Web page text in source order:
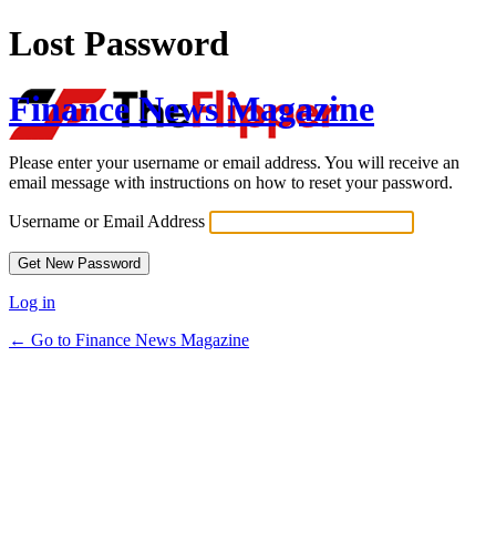
Lost Password
Finance News Magazine
Please enter your username or email address. You will receive an
email message with instructions on how to reset your password.
Username or Email Address
Log in
← Go to Finance News Magazine